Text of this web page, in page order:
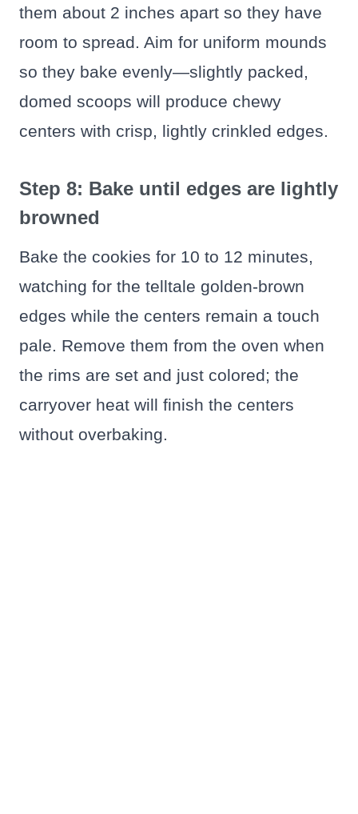
them about 2 inches apart so they have
room to spread. Aim for uniform mounds
so they bake evenly—slightly packed,
domed scoops will produce chewy
centers with crisp, lightly crinkled edges.
Step 8: Bake until edges are lightly
browned
Bake the cookies for 10 to 12 minutes,
watching for the telltale golden-brown
edges while the centers remain a touch
pale. Remove them from the oven when
the rims are set and just colored; the
carryover heat will finish the centers
without overbaking.